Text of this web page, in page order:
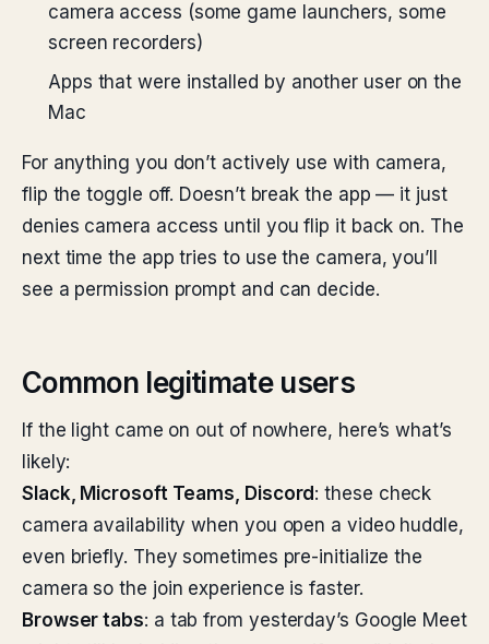
camera access (some game launchers, some
screen recorders)
Apps that were installed by another user on the
Mac
For anything you don’t actively use with camera,
flip the toggle off. Doesn’t break the app — it just
denies camera access until you flip it back on. The
next time the app tries to use the camera, you’ll
see a permission prompt and can decide.
Common legitimate users
If the light came on out of nowhere, here’s what’s
likely:
Slack, Microsoft Teams, Discord : these check
camera availability when you open a video huddle,
even briefly. They sometimes pre-initialize the
camera so the join experience is faster.
Browser tabs: a tab from yesterday’s Google Meet